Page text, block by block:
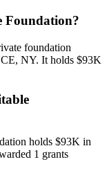
Foundation?
foundation
NY. It holds $93K
holds $93K in
1 grants